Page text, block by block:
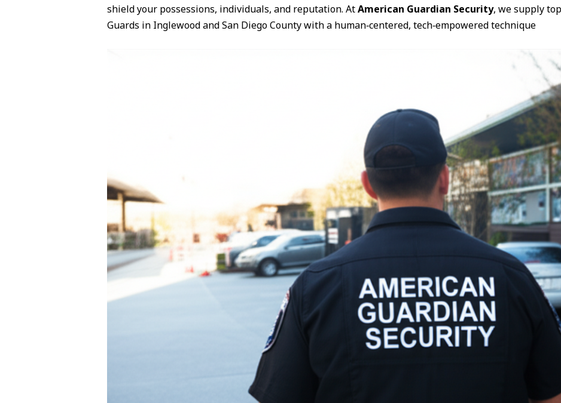
shield your possessions, individuals, and reputation. AtAmerican Guardian Security, we supply
Guards in Inglewood and San Diego County with a human‑centered, tech‑empowered technique